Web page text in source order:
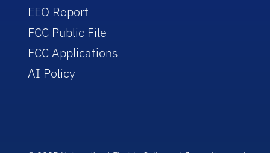
EEO Report
FCC Public File
FCC Applications
AI Policy